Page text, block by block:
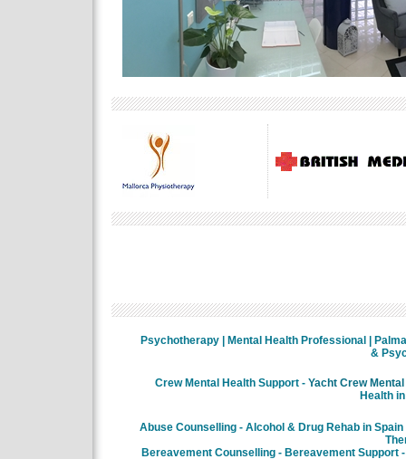
Psychotherapy | Mental Health Professional |
&
Crew Mental Health Support - Yacht Crew
Health
Abuse Counselling - Alcohol & Drug Rehab in
Bereavement Counselling - Bereavement Support